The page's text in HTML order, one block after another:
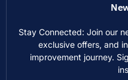
Stay Connected: Join our
exclusive offers, and
improvement journey.